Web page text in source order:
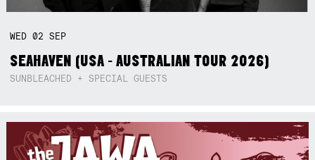
WED02SEP
SEAHAVEN (USA - AUSTRALIAN TOUR 2026)
SUNBLEACHED + SPECIAL GUESTS